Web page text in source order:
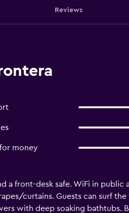
Reviews
money
front-desk safe. WiFi in public
curtains. Guests can surf
with deep soaking bathtubs.